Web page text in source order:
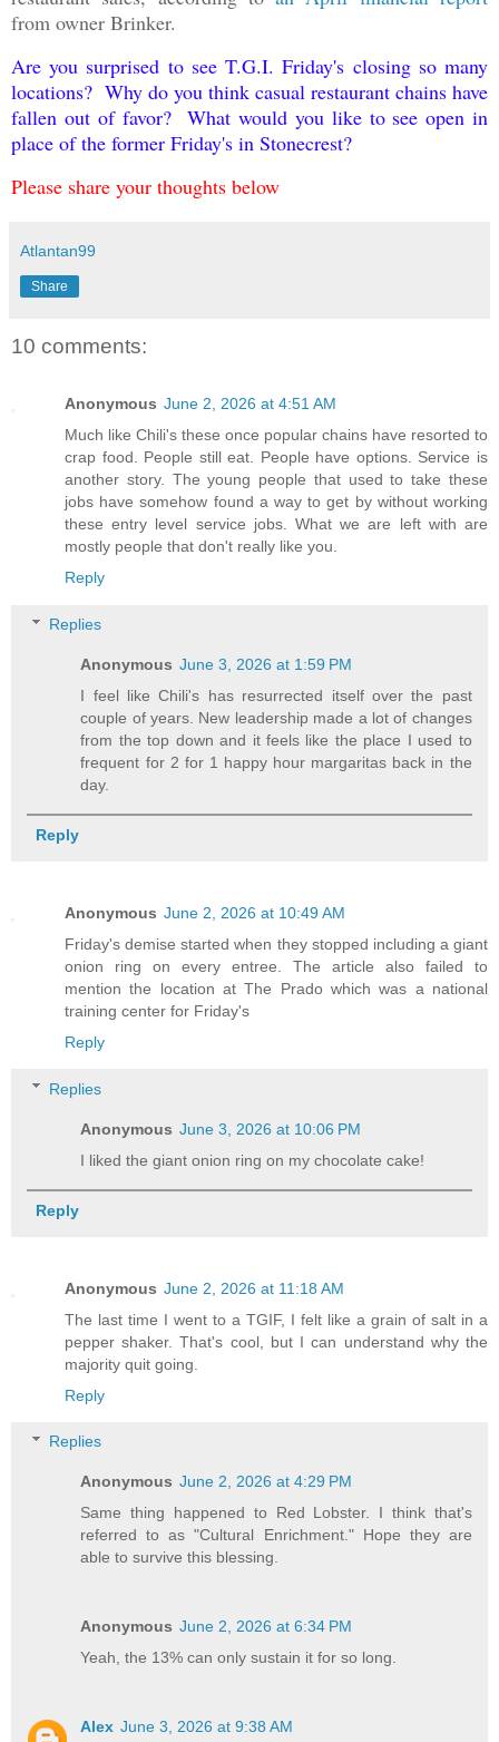
from owner Brinker.
Are you surprised to see T.G.I. Friday's closing so many
locations? Why do you think casual restaurant chains have
fallen out of favor? What would you like to see open in
place of the former Friday's in Stonecrest?
Please share your thoughts below
Atlantan99
Share
10 comments:
Anonymous June 2, 2026 at 4:51 AM
Much like Chili's these once popular chains have resorted to
crap food. People still eat. People have options. Service is
another story. The young people that used to take these
jobs have somehow found a way to get by without working
these entry level service jobs. What we are left with are
mostly people that don't really like you.
Reply
Replies
Anonymous June 3, 2026 at 1:59 PM
I feel like Chili's has resurrected itself over the past
couple of years. New leadership made a lot of changes
from the top down and it feels like the place I used to
frequent for 2 for 1 happy hour margaritas back in the
day.
Reply
Anonymous June 2, 2026 at 10:49 AM
Friday's demise started when they stopped including a giant
onion ring on every entree. The article also failed to
mention the location at The Prado which was a national
training center for Friday's
Reply
Replies
Anonymous June 3, 2026 at 10:06 PM
I liked the giant onion ring on my chocolate cake!
Reply
Anonymous June 2, 2026 at 11:18 AM
The last time I went to a TGIF, I felt like a grain of salt in a
pepper shaker. That's cool, but I can understand why the
majority quit going.
Reply
Replies
Anonymous June 2, 2026 at 4:29 PM
Same thing happened to Red Lobster. I think that's
referred to as "Cultural Enrichment." Hope they are
able to survive this blessing.
Anonymous June 2, 2026 at 6:34 PM
Yeah, the 13% can only sustain it for so long.
Alex June 3, 2026 at 9:38 AM